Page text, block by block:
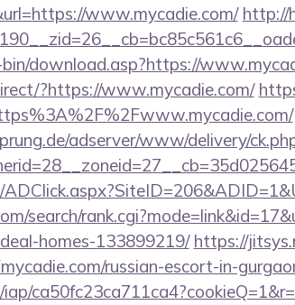
www.mycadie.com/ http://
download.asp?https://
?https://www.mycadie.com/
adserver/www/delivery/
search/
homes-133899219/ https://
russian-escort-in-